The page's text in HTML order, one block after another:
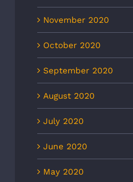
November 2020
October 2020
September 2020
August 2020
July 2020
June 2020
May 2020